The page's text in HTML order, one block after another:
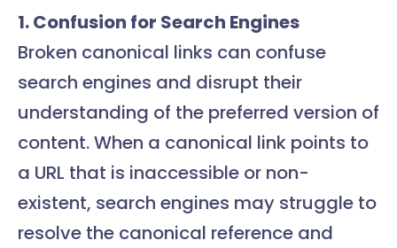
1. Confusion for Search Engines
Broken canonical links can confuse
search engines and disrupt their
understanding of the preferred version of
content. When a canonical link points to
a URL that is inaccessible or non-
existent, search engines may struggle to
resolve the canonical reference and